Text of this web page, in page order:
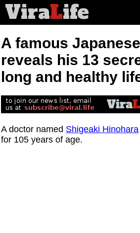
ViraLife
A famous
reveals his 13
long and healthy
A doctor named Shigeaki Hinohara
for 105 years of age.